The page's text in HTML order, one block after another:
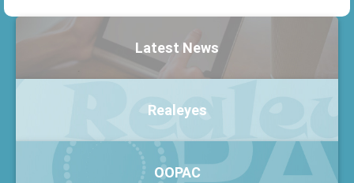
Latest News
Realeyes
OOPAC